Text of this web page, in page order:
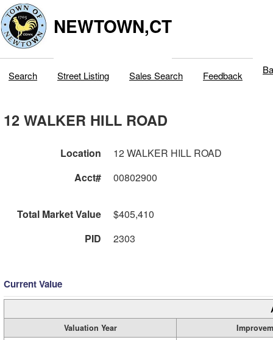
NEWTOWN,CT
Search Street Listing Sales Search Feedback
12 WALKER HILL ROAD
Location
12 WALKER HILL ROAD
Acct#
00802900
Total Market Value
$405,410
PID
2303
Current Value
Valuation Year